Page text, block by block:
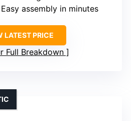
Easy assembly in minutes
LATEST PRICE
Full Breakdown